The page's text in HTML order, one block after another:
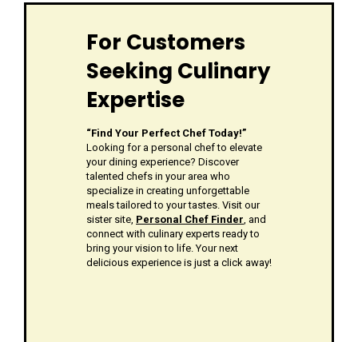
For Customers
Seeking Culinary
Expertise
“Find Your Perfect Chef Today!”
Looking for a personal chef to elevate
your dining experience? Discover
talented chefs in your area who
specialize in creating unforgettable
meals tailored to your tastes. Visit our
sister site, Personal Chef Finder, and
connect with culinary experts ready to
bring your vision to life. Your next
delicious experience is just a click away!